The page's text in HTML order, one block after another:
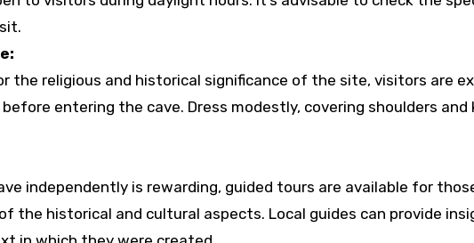
the religious and historical significance of the site, visitors are
entering the cave. Dress modestly, covering shoulders and
independently is rewarding, guided tours are available for
the historical and cultural aspects. Local guides can provide